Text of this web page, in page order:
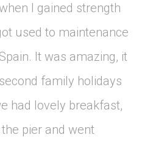
I gained strength
used to maintenance
It was amazing, it
family holidays
had lovely breakfast,
pier and went